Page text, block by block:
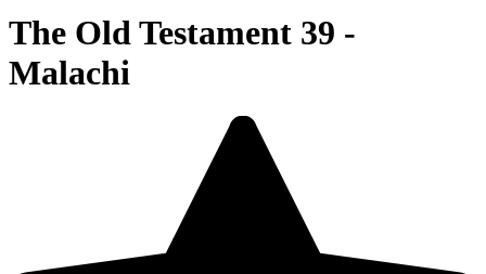
The Old Testament 39 -
Malachi